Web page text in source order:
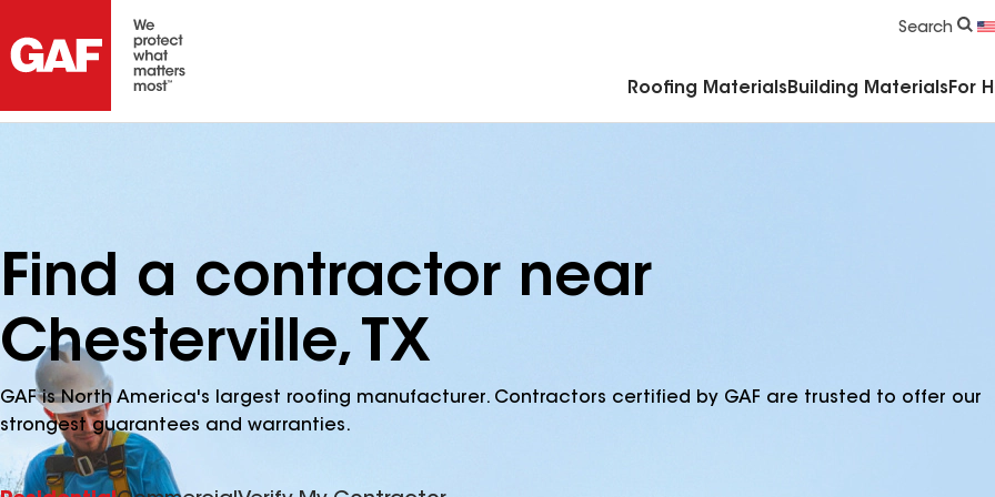
Search
Roofing Materials Building Materials For
Find a contractor near
Chesterville, TX
GAF is North America's largest roofing manufacturer. Contractors certified by GAF are trusted to offer our
strongest guarantees and warranties.